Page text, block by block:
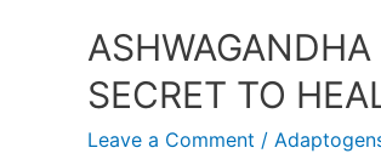
SECRET TO
Leave a Comment /